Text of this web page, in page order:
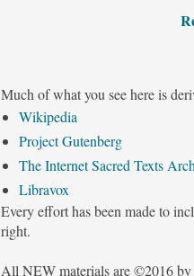
Much of what you see here is
Wikipedia
Project Gutenberg
The Internet Sacred Texts
Libravox
Every effort has been made to
right.
All NEW materials are ©2016 by